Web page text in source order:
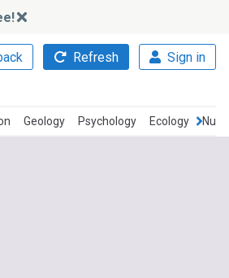
Refresh Sign in
Geology Psychology Ecology